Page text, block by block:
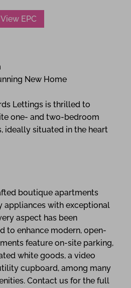
View EPC
New Home
Lettings is thrilled to
one- and two-bedroom
ideally situated in the heart
boutique apartments
appliances with exceptional
aspect has been
to enhance modern, open-
feature on-site parking,
white goods, a video
cupboard, among many
Contact us for the full